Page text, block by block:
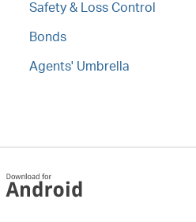
Safety & Loss Control
Bonds
Agents' Umbrella